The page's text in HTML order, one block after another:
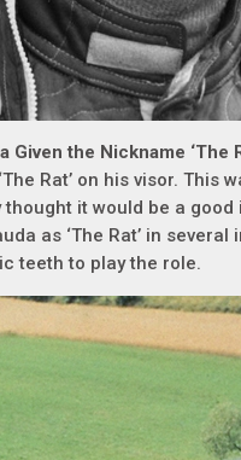
Given the Nickname ‘The
Rat’ on his visor. This
it would be a
as ‘The Rat’ in several
teeth to play the role.